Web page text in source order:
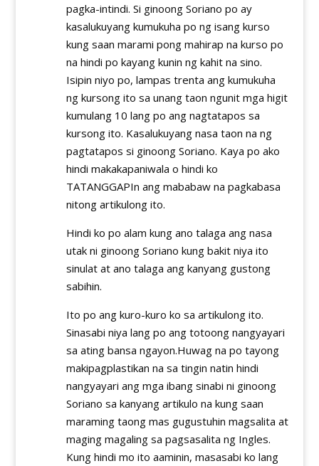
pagka-intindi. Si ginoong Soriano po ay
kasalukuyang kumukuha po ng isang kurso
kung saan marami pong mahirap na kurso po
na hindi po kayang kunin ng kahit na sino.
Isipin niyo po, lampas trenta ang kumukuha
ng kursong ito sa unang taon ngunit mga higit
kumulang 10 lang po ang nagtatapos sa
kursong ito. Kasalukuyang nasa taon na ng
pagtatapos si ginoong Soriano. Kaya po ako
hindi makakapaniwala o hindi ko
TATANGGAPIn ang mababaw na pagkabasa
nitong artikulong ito.
Hindi ko po alam kung ano talaga ang nasa
utak ni ginoong Soriano kung bakit niya ito
sinulat at ano talaga ang kanyang gustong
sabihin.
Ito po ang kuro-kuro ko sa artikulong ito.
Sinasabi niya lang po ang totoong nangyayari
sa ating bansa ngayon.Huwag na po tayong
makipagplastikan na sa tingin natin hindi
nangyayari ang mga ibang sinabi ni ginoong
Soriano sa kanyang artikulo na kung saan
maraming taong mas gugustuhin magsalita at
maging magaling sa pagsasalita ng Ingles.
Kung hindi mo ito aaminin, masasabi ko lang